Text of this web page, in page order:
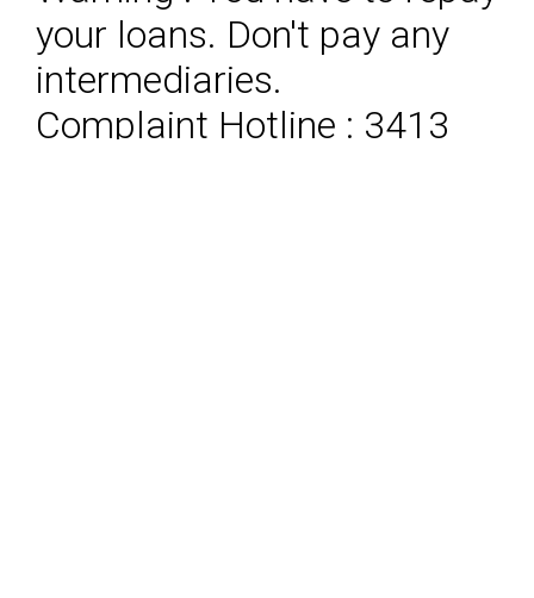
your loans. Don't pay any
intermediaries.
Complaint Hotline : 3413